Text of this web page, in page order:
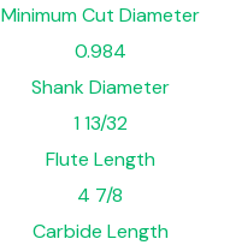
Minimum Cut Diameter
0.984
Shank Diameter
1 13/32
Flute Length
4 7/8
Carbide Length